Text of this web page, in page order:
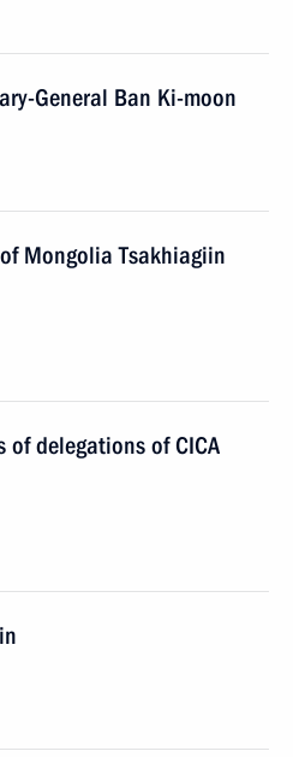
General Ban Ki-moon
Mongolia Tsakhiagiin
delegations of CICA